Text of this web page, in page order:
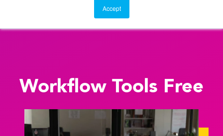
Accept
Workflow Tools Free